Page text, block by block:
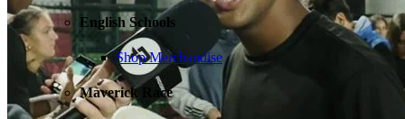
English Schools
Shop Merchandise
Maverick Race